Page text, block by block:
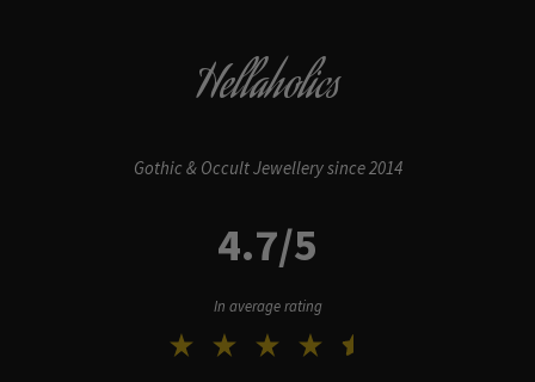
Hellaholics
Gothic & Occult Jewellery since 2014
4.7/5
In average rating